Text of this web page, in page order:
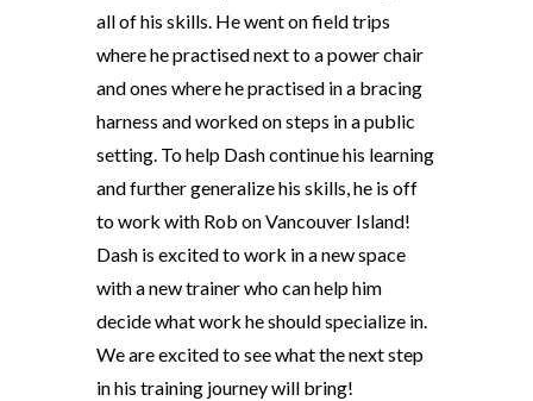
all of his skills. He went on field trips
where he practised next to a power chair
and ones where he practised in a bracing
harness and worked on steps in a public
setting. To help Dash continue his learning
and further generalize his skills, he is off
to work with Rob on Vancouver Island!
Dash is excited to work in a new space
with a new trainer who can help him
decide what work he should specialize in.
We are excited to see what the next step
in his training journey will bring!